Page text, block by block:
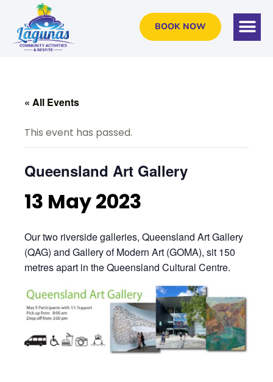
BOOK NOW
« All Events
This event has passed.
Queensland Art Gallery
13 May 2023
Our two riverside galleries, Queensland Art Gallery
(QAG) and Gallery of Modern Art (GOMA), sit 150
metres apart in the Queensland Cultural Centre.